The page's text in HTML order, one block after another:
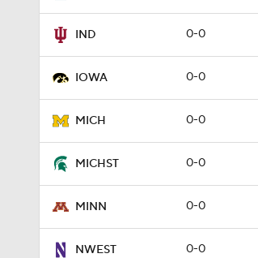
IND 0-0
IOWA 0-0
MICH 0-0
MICHST 0-0
MINN 0-0
NWEST 0-0